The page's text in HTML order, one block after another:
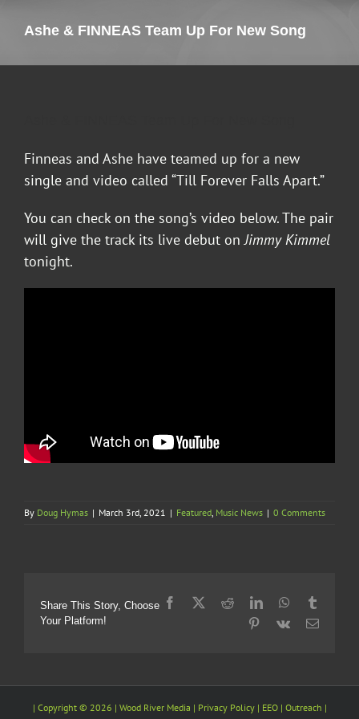
Ashe & FINNEAS Team Up For New Song
Finneas and Ashe have teamed up for a new
single and video called “Till Forever Falls Apart.”
You can check on the song’s video below. The pair
will give the track its live debut onJimmy Kimmel
tonight.
By Doug Hymas | March 3rd, 2021 | Featured, Music News | 0 Comments
Share This Story, Choose
Your Platform!
Facebook RedditLinkedInWhatsApp
Pinterest
Vk Email
| Copyright © 2026 | Wood River Media | Privacy Policy | EEO| Outreach |